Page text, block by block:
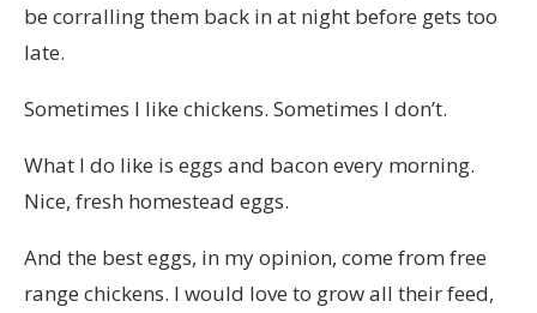
be corralling them back in at night before gets too
late.
Sometimes I like chickens. Sometimes I don’t.
What I do like is eggs and bacon every morning.
Nice, fresh homestead eggs.
And the best eggs, in my opinion, come from free
range chickens. I would love to grow all their feed,